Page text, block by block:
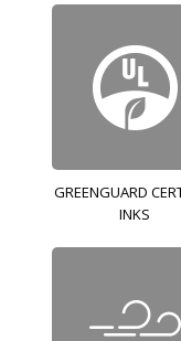
GREENGUARD
INKS